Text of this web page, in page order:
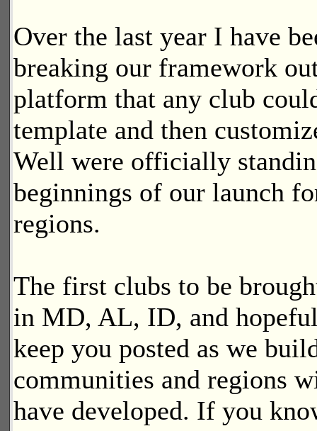
Over the last year I have
breaking our framework
platform that any club
template and then
Well were officially
beginnings of our launch
regions.
The first clubs to be
in MD, AL, ID, and
keep you posted as we
communities and regions
have developed. If you